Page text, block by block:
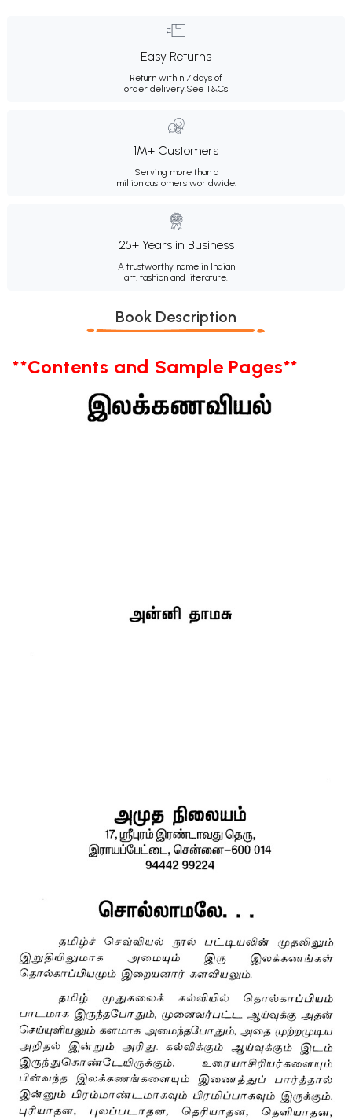
Easy Returns
Return within 7 days of
order delivery. See T&Cs
1M+ Customers
Serving more than a
million customers worldwide.
25+ Years in Business
A trustworthy name in Indian
art, fashion and literature.
Book Description
**Contents and Sample Pages**